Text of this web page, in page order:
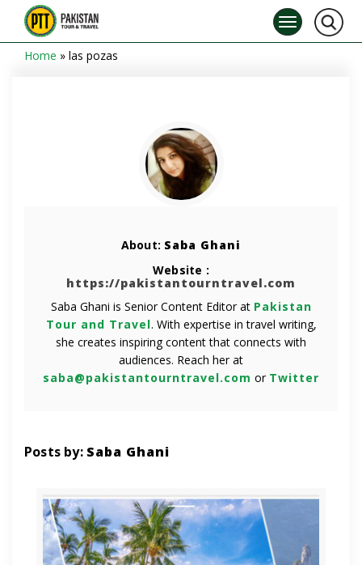
Home » las pozas
About: Saba Ghani
Website :
https://pakistantourntravel.com
Saba Ghani is Senior Content Editor at Pakistan
Tour and Travel. With expertise in travel writing,
she creates inspiring content that connects with
audiences. Reach her at
saba@pakistantourntravel.com or Twitter
Posts by: Saba Ghani